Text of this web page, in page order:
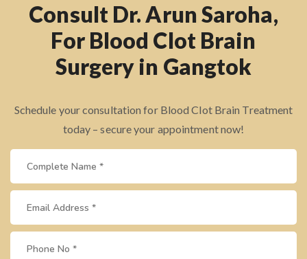
Consult Dr. Arun Saroha,
For Blood Clot Brain
Surgery in Gangtok
Schedule your consultation for Blood Clot Brain Treatment
today – secure your appointment now!